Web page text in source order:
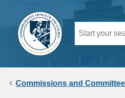
Commissions and